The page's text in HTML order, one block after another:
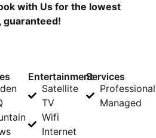
with Us for the lowest
guaranteed!
Entertainment
Satellite
TV
Wifi
Internet
Services
Managed